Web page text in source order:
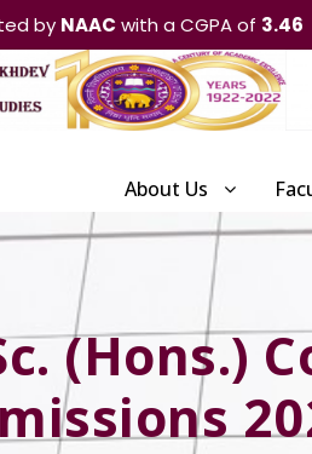
by NAAC with a CGPA of 3.46
About Us
(Hons.)